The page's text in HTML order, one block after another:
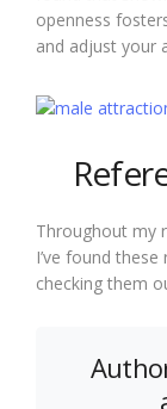
openness
and adjust your
Throughout my
I’ve found
checking them